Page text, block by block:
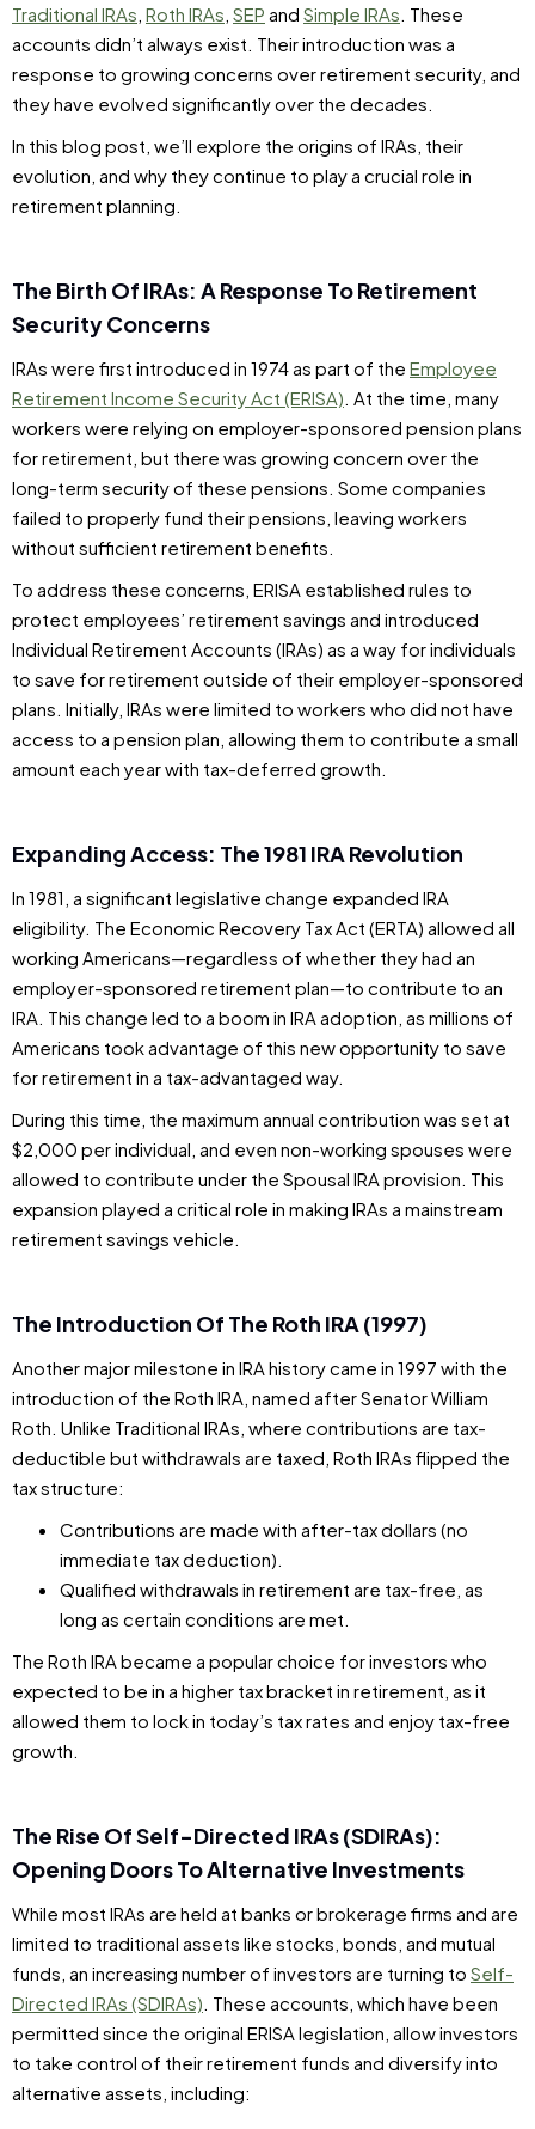
Traditional IRAs Roth IRAs SEP and Simple IRAs . These
accounts didn’t always exist. Their introduction was a
response to growing concerns over retirement security, and
they have evolved significantly over the decades.
In this blog post, we’ll explore the origins of IRAs, their
evolution, and why they continue to play a crucial role in
retirement planning.
The Birth Of IRAs: A Response To Retirement
Security Concerns
IRAs were first introduced in 1974 as part of the Employee
Retirement Income Security Act (ERISA) . At the time, many
workers were relying on employer-sponsored pension plans
for retirement, but there was growing concern over the
long-term security of these pensions. Some companies
failed to properly fund their pensions, leaving workers
without sufficient retirement benefits.
To address these concerns, ERISA established rules to
protect employees’ retirement savings and introduced
Individual Retirement Accounts (IRAs) as a way for individuals
to save for retirement outside of their employer-sponsored
plans. Initially, IRAs were limited to workers who did not have
access to a pension plan, allowing them to contribute a small
amount each year with tax-deferred growth.
Expanding Access: The 1981 IRA Revolution
In 1981, a significant legislative change expanded IRA
eligibility. The Economic Recovery Tax Act (ERTA) allowed all
working Americans—regardless of whether they had an
employer-sponsored retirement plan—to contribute to an
IRA. This change led to a boom in IRA adoption, as millions of
Americans took advantage of this new opportunity to save
for retirement in a tax-advantaged way.
During this time, the maximum annual contribution was set at
$2,000 per individual, and even non-working spouses were
allowed to contribute under the Spousal IRA provision. This
expansion played a critical role in making IRAs a mainstream
retirement savings vehicle.
The Introduction Of The Roth IRA (1997)
Another major milestone in IRA history came in 1997 with the
introduction of the Roth IRA, named after Senator William
Roth. Unlike Traditional IRAs, where contributions are tax-
deductible but withdrawals are taxed, Roth IRAs flipped the
tax structure:
Contributions are made with after-tax dollars (no
immediate tax deduction).
Qualified withdrawals in retirement are tax-free, as
long as certain conditions are met.
The Roth IRA became a popular choice for investors who
expected to be in a higher tax bracket in retirement, as it
allowed them to lock in today’s tax rates and enjoy tax-free
growth.
The Rise Of Self-Directed IRAs (SDIRAs):
Opening Doors To Alternative Investments
While most IRAs are held at banks or brokerage firms and are
limited to traditional assets like stocks, bonds, and mutual
funds, an increasing number of investors are turning to Self-
Directed IRAs (SDIRAs) . These accounts, which have been
permitted since the original ERISA legislation, allow investors
to take control of their retirement funds and diversify into
alternative assets, including: